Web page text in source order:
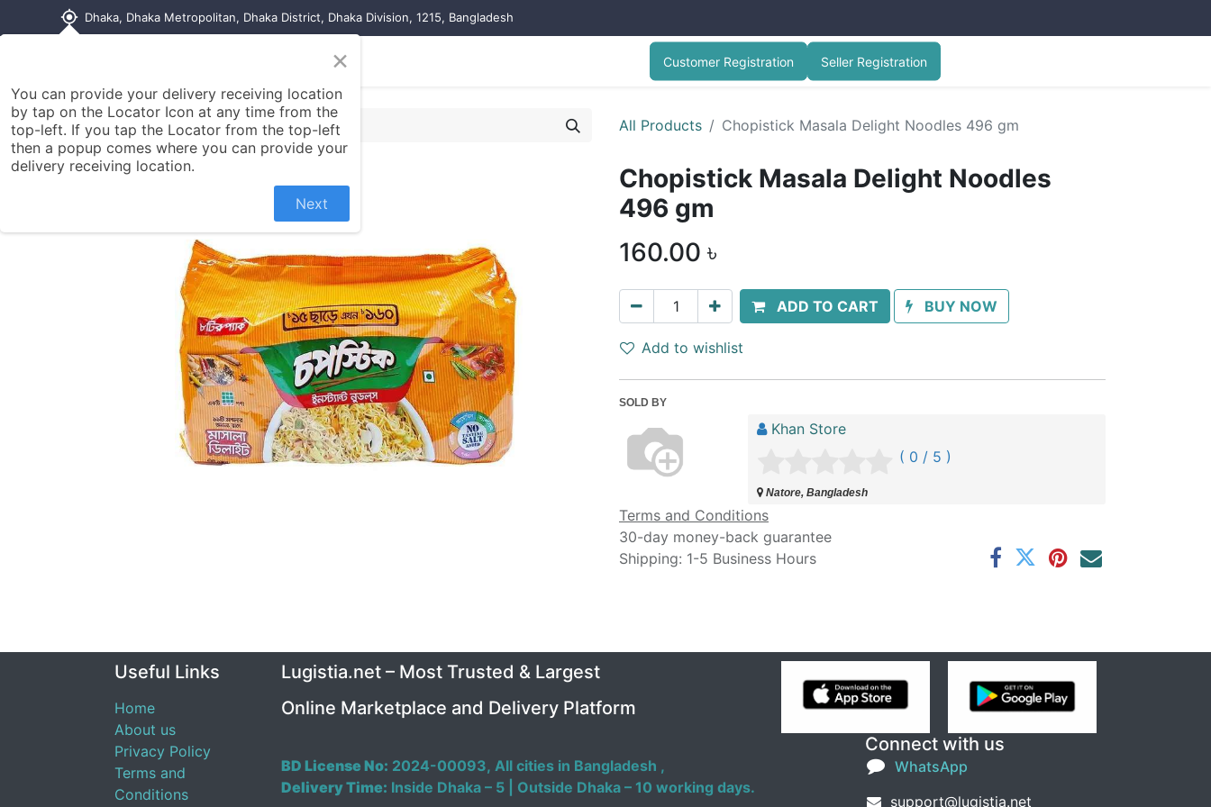
my_location Dhaka, Dhaka Metropolitan, Dhaka District, Dhaka Division, 1215, Bangladesh
Contact us Customer Registration Seller Registration
All Products Chopistick Masala Delight Noodles 496 gm
Chopistick Masala Delight Noodles
496 gm
160.00 ৳
ADD TO CART BUY NOW
Add to wishlist
SOLD BY
Khan Store
( 0 / 5 )
Natore, Bangladesh
Terms and Conditions
30-day money-back guarantee
Shipping: 1-5 Business Hours
Useful Links
Home
About us
Privacy Policy
Terms and
Conditions
Connect with us
WhatsApp
support@lugistia.net
Lugistia.net – Most Trusted & Largest
Online Marketplace and Delivery Platform
BD License No: 2024-00093, All cities in Bangladesh ,
Delivery Time: Inside Dhaka – 5 | Outside Dhaka – 10 working days.
×
You can provide your delivery receiving location
by tap on the Locator Icon at any time from the
top-left. If you tap the Locator from the top-left
then a popup comes where you can provide your
delivery receiving location.
Next